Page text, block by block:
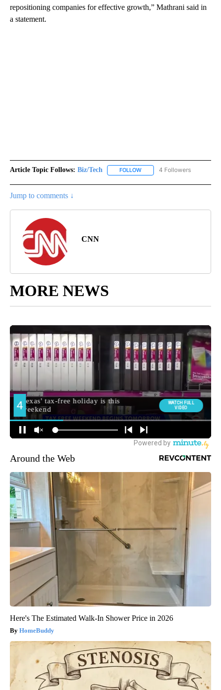
repositioning companies for effective growth,” Mathrani said in
a statement.
Article Topic Follows: Biz/Tech FOLLOW FOLLOW "BIZ/TECH" TO
4 Followers
Jump to comments ↓
CNN
MORE NEWS
Around the Web
Here's The Estimated Walk-In Shower Price in 2026
HomeBuddy